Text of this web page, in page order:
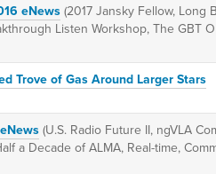
eNews (2017 Jansky Fellow, Long
Listen Workshop, The GBT
Trove of Gas Around Larger Stars
(U.S. Radio Future II, ngVLA
a Decade of ALMA, Real-time,